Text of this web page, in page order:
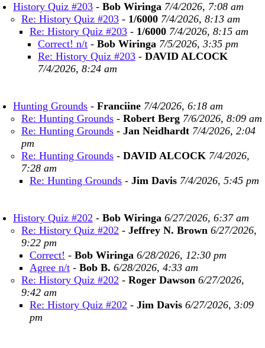
History Quiz #203 - Bob Wiringa 7/4/2026, 7:08 am
Re: History Quiz #203 - 1/6000 7/4/2026, 8:13 am
Re: History Quiz #203 - 1/6000 7/4/2026, 8:15 am
Correct! n/t - Bob Wiringa 7/5/2026, 3:35 pm
Re: History Quiz #203 - DAVID ALCOCK
7/4/2026, 8:24 am
Hunting Grounds - Franciine 7/4/2026, 6:18 am
Re: Hunting Grounds - Robert Berg 7/6/2026, 8:09 am
Re: Hunting Grounds - Jan Neidhardt 7/4/2026, 2:04
pm
Re: Hunting Grounds - DAVID ALCOCK 7/4/2026,
7:28 am
Re: Hunting Grounds - Jim Davis 7/4/2026, 5:45 pm
History Quiz #202 - Bob Wiringa 6/27/2026, 6:37 am
Re: History Quiz #202 - Jeffrey N. Brown 6/27/2026,
9:22 pm
Correct! - Bob Wiringa 6/28/2026, 12:30 pm
Agree n/t - Bob B. 6/28/2026, 4:33 am
Re: History Quiz #202 - Roger Dawson 6/27/2026,
9:42 am
Re: History Quiz #202 - Jim Davis 6/27/2026, 3:09
pm